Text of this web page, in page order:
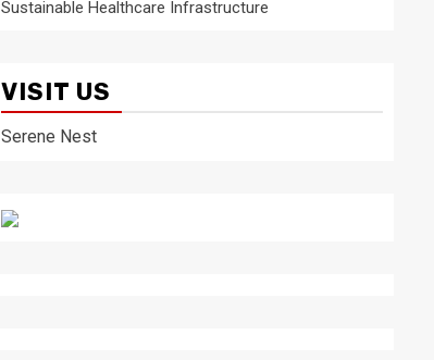
Sustainable Healthcare Infrastructure
VISIT US
Serene Nest